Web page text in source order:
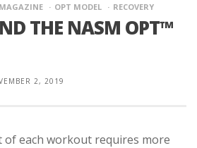
OPT MODEL RECOVERY
THE NASM OPT™
2, 2019
each workout requires more